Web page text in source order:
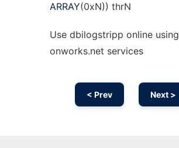
ARRAY(0xN)) thrN
Use dbilogstripp online using
onworks.net services
< Prev Next >